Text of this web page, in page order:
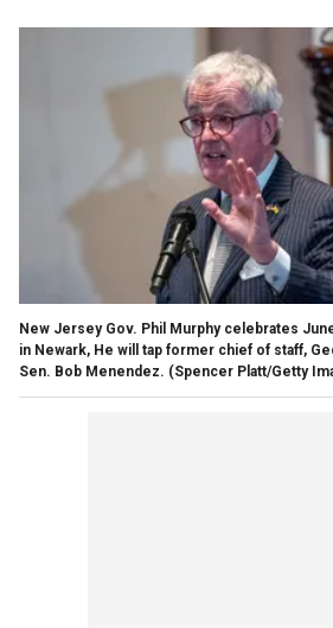
New Jersey Gov. Phil Murphy celebrates
in Newark, He will tap former chief of staff,
Sen. Bob Menendez. (Spencer Platt/Getty